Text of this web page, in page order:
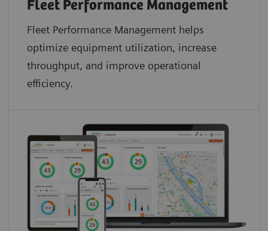
Fleet Performance Management
Fleet Performance Management helps
optimize equipment utilization, increase
throughput, and improve operational
efficiency.